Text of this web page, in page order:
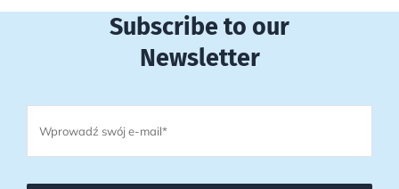
Subscribe to our
Newsletter